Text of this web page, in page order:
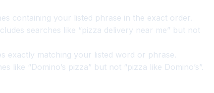
containing your listed phrase in the exact order.
searches like “pizza delivery near me” but not
exactly matching your listed word or phrase.
like “Domino’s pizza” but not “pizza like Domino’s”.